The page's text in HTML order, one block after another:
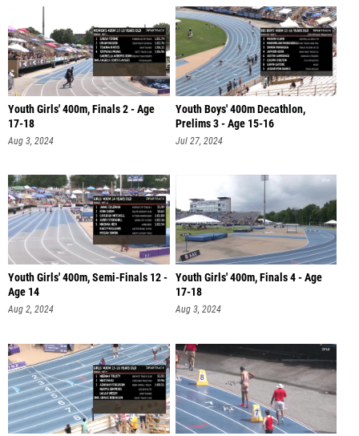
Youth Girls' 400m, Finals 2 - Age
17-18
Aug 3, 2024
Youth Boys' 400m Decathlon,
Prelims 3 - Age 15-16
Jul 27, 2024
Youth Girls' 400m, Semi-Finals 12 -
Age 14
Aug 2, 2024
Youth Girls' 400m, Finals 4 - Age
17-18
Aug 3, 2024